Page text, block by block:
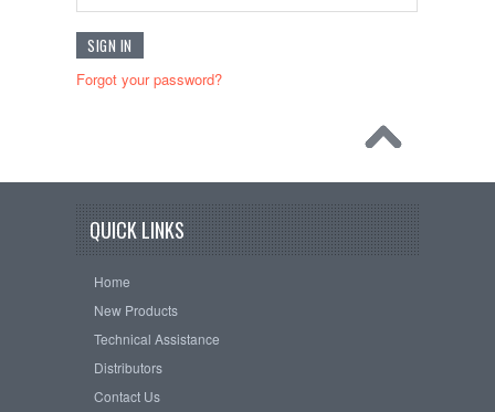
Forgot your password?
QUICK LINKS
Home
New Products
Technical Assistance
Distributors
Contact Us